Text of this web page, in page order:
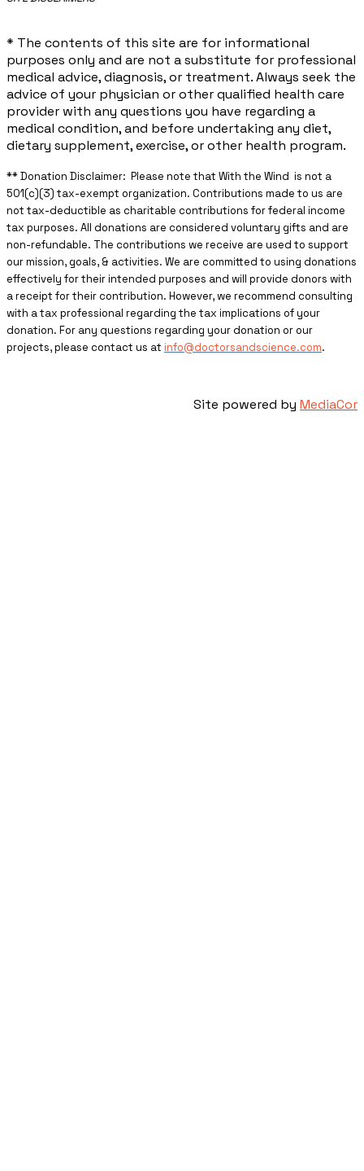
* The contents of this site are for informational
purposes only and are not a substitute for professional
medical advice, diagnosis, or treatment. Always seek the
advice of your physician or other qualified health care
provider with any questions you have regarding a
medical condition, and before undertaking any diet,
dietary supplement, exercise, or other health program.
** ​Donation Disclaimer: Please note that With the Wind is not a
501(c)(3) tax-exempt organization. Contributions made to us are
not tax-deductible as charitable contributions for federal income
tax purposes. All donations are considered voluntary gifts and are
non-refundable. The contributions we receive are used to support
our mission, goals, & activities. We are committed to using donations
effectively for their intended purposes and will provide donors with
a receipt for their contribution. However, we recommend consulting
with a tax professional regarding the tax implications of your
donation. For any questions regarding your donation or our
projects, please contact us at info@doctorsandscience.com.
Site powered by MediaCor